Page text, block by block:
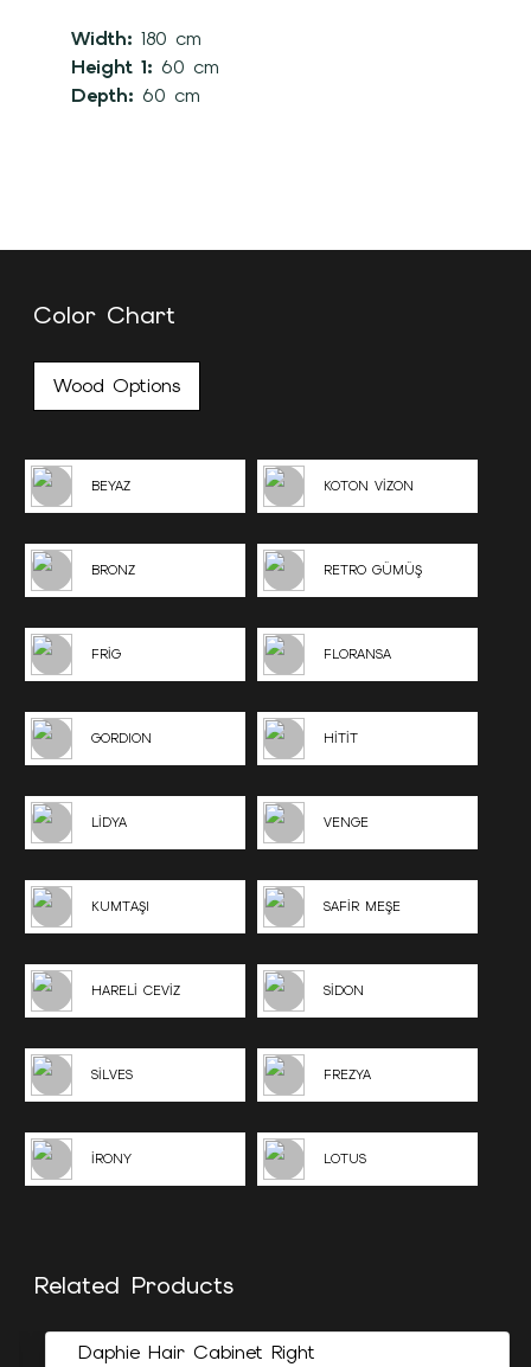
Width: 180 cm
Height 1: 60 cm
Depth: 60 cm
Color Chart
Wood Options
BEYAZ KOTON VİZON
BRONZ RETRO GÜMÜŞ
FRİG FLORANSA
GORDION HİTİT
LİDYA VENGE
KUMTAŞI SAFİR MEŞE
HARELİ CEVİZ SİDON
SİLVES FREZYA
İRONY LOTUS
Related Products
Daphie Hair Cabinet Right